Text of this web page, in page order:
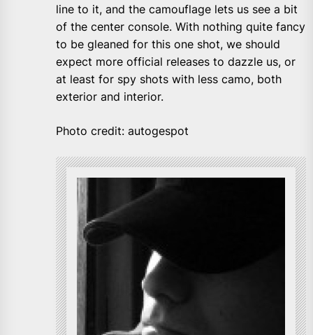
line to it, and the camouflage lets us see a bit
of the center console. With nothing quite fancy
to be gleaned for this one shot, we should
expect more official releases to dazzle us, or
at least for spy shots with less camo, both
exterior and interior.
Photo credit: autogespot